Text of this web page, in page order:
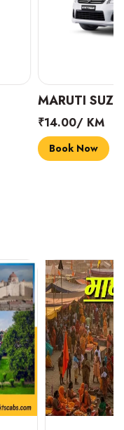
MARUTI
₹14.00/ KM
Book Now